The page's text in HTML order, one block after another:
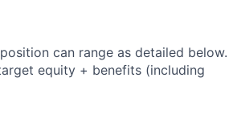
can range as detailed below.
equity + benefits (including